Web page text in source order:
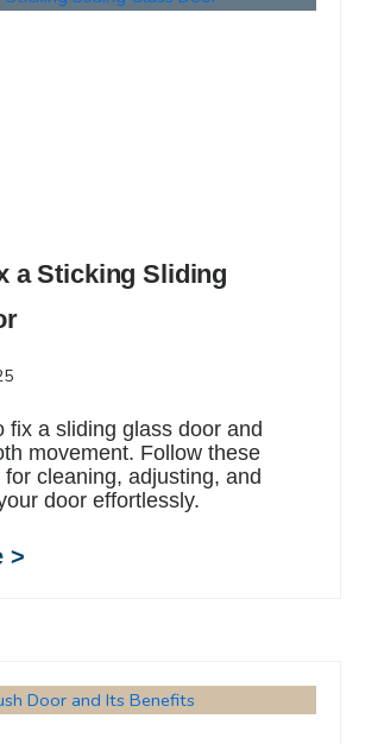
a Sticking Sliding
fix a sliding glass door and
movement. Follow these
cleaning, adjusting, and
door effortlessly.
>